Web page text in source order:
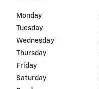
Monday
Tuesday
Wednesday
Thursday
Friday
Saturday